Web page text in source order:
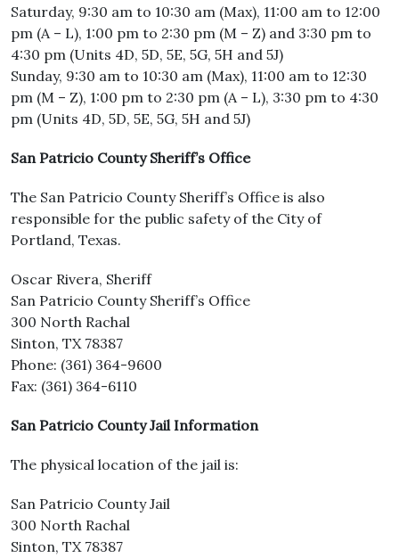
Saturday, 9:30 am to 10:30 am (Max), 11:00 am to 12:00
pm (A – L), 1:00 pm to 2:30 pm (M – Z) and 3:30 pm to
4:30 pm (Units 4D, 5D, 5E, 5G, 5H and 5J)
Sunday, 9:30 am to 10:30 am (Max), 11:00 am to 12:30
pm (M – Z), 1:00 pm to 2:30 pm (A – L), 3:30 pm to 4:30
pm (Units 4D, 5D, 5E, 5G, 5H and 5J)
San Patricio County Sheriff’s Office
The San Patricio County Sheriff’s Office is also
responsible for the public safety of the City of
Portland, Texas.
Oscar Rivera, Sheriff
San Patricio County Sheriff’s Office
300 North Rachal
Sinton, TX 78387
Phone: (361) 364-9600
Fax: (361) 364-6110
San Patricio County Jail Information
The physical location of the jail is:
San Patricio County Jail
300 North Rachal
Sinton, TX 78387